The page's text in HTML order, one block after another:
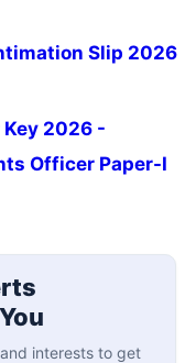
Slip 2026
Key 2026 -
Officer Paper-I
interests to get